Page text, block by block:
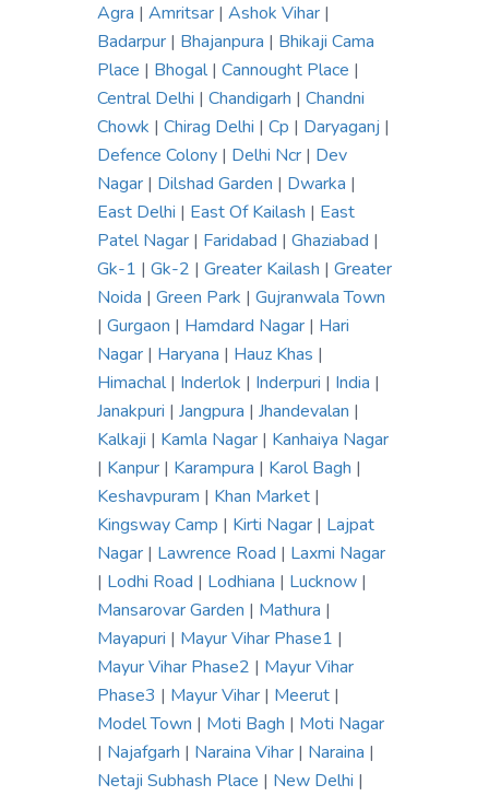
Agra | Amritsar | Ashok Vihar |
Badarpur | Bhajanpura | Bhikaji Cama
Place | Bhogal| Cannought Place |
Central Delhi | Chandigarh | Chandni
Chowk | Chirag Delhi | Cp | Daryaganj |
Defence Colony | Delhi Ncr | Dev
Nagar | Dilshad Garden | Dwarka |
East Delhi | East Of Kailash | East
Patel Nagar | Faridabad | Ghaziabad |
Gk-1 | Gk-2 | Greater Kailash | Greater
Noida | Green Park | Gujranwala Town
| Gurgaon | Hamdard Nagar | Hari
Nagar | Haryana | Hauz Khas |
Himachal| Inderlok | Inderpuri | India |
Janakpuri | Jangpura | Jhandevalan |
Kalkaji | Kamla Nagar | Kanhaiya Nagar
| Kanpur | Karampura | Karol Bagh |
Keshavpuram | Khan Market |
Kingsway Camp | Kirti Nagar | Lajpat
Nagar | Lawrence Road | Laxmi Nagar
| Lodhi Road | Lodhiana | Lucknow |
Mansarovar Garden | Mathura |
Mayapuri | Mayur Vihar Phase1 |
Mayur Vihar Phase2 | Mayur Vihar
Phase3 | Mayur Vihar | Meerut |
Model Town | Moti Bagh | Moti Nagar
| Najafgarh | Naraina Vihar | Naraina |
Netaji Subhash Place | New Delhi |